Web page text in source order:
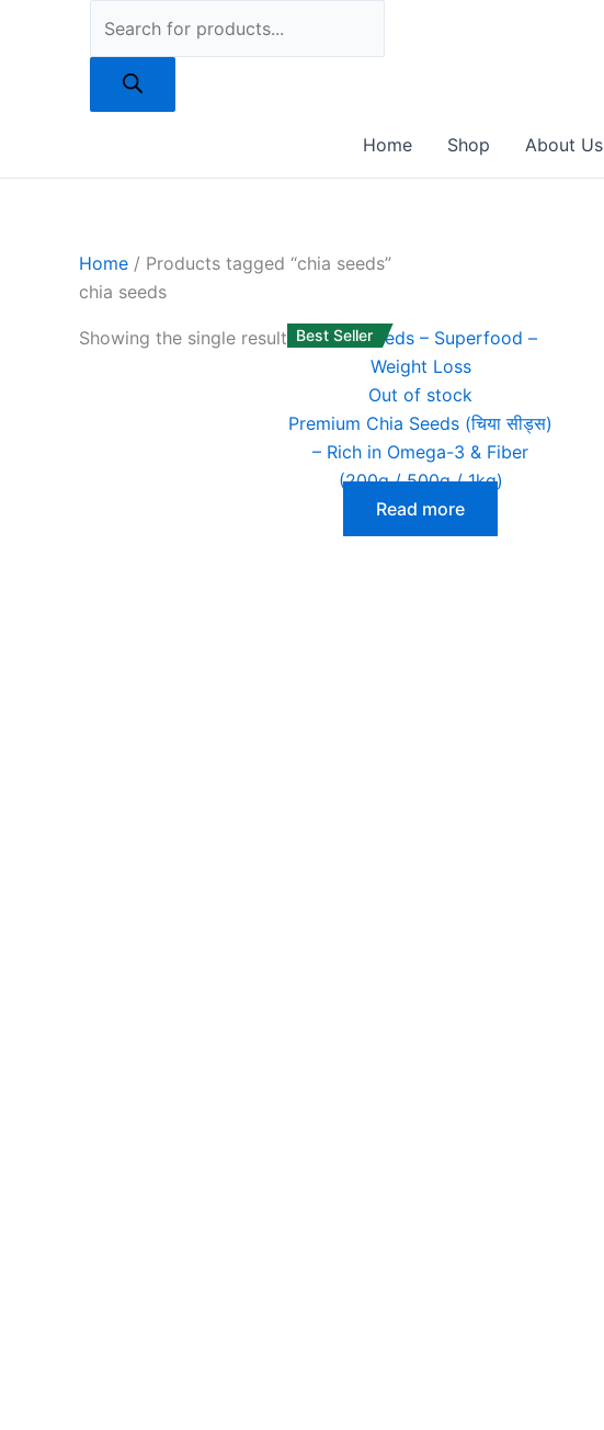
Home Shop About Us
Home / Products tagged “chia seeds”
chia seeds
Showing the single result Best Seller
Out of stock
Premium Chia Seeds (चिया सीड्स)
– Rich in Omega-3 & Fiber
(200g / 500g / 1kg)
Read more